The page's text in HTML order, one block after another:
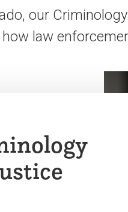
our
law